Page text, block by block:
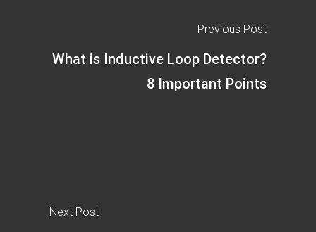
Previous Post
What is Inductive Loop Detector?
8 Important Points
Next Post